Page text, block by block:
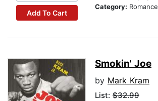
Add To Cart
Category: Romance
Smokin' Joe
by Mark Kram
List: $32.99